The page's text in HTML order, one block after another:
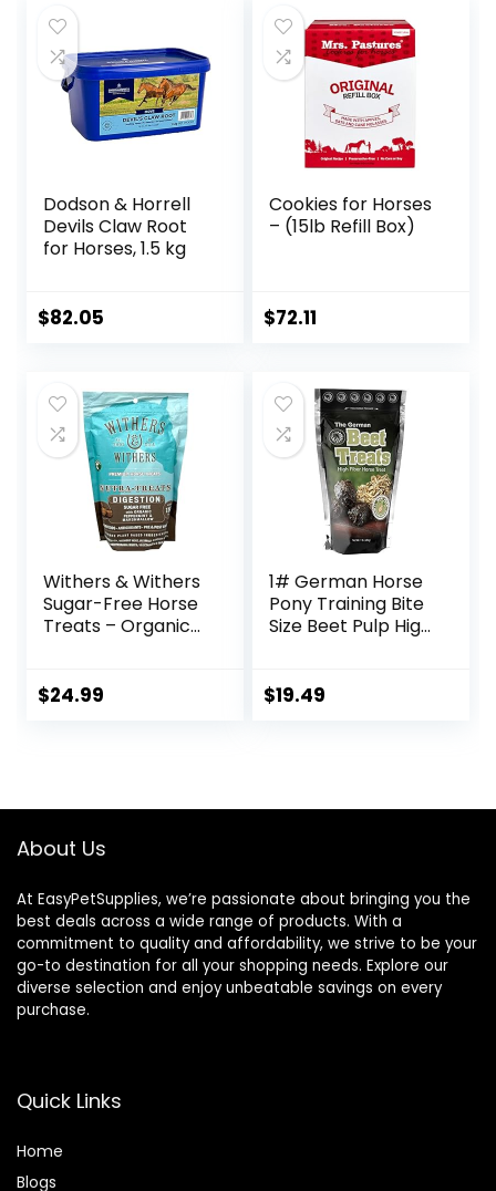
Ginger Root,
Glucosamine
Sulfate,
Chondroitin
Sulfate – 40oz
Dodson & Horrell
Devils Claw Root
for Horses, 1.5 kg
$82.05
Cookies for Horses
– (15lb Refill Box)
$72.11
Withers & Withers
Sugar-Free Horse
Treats – Organic
Oat Bran Horse
$24.99
1# German Horse
Pony Training Bite
Size Beet Pulp High
Muffin Snacks
$19.49
About Us
At EasyPetSupplies, we’re passionate about bringing you the
best deals across a wide range of products. With a
commitment to quality and affordability, we strive to be your
go-to destination for all your shopping needs. Explore our
diverse selection and enjoy unbeatable savings on every
purchase.
Quick Links
Home
Blogs